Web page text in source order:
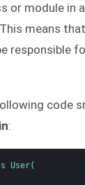
or module in
means
responsible
code
:
User(